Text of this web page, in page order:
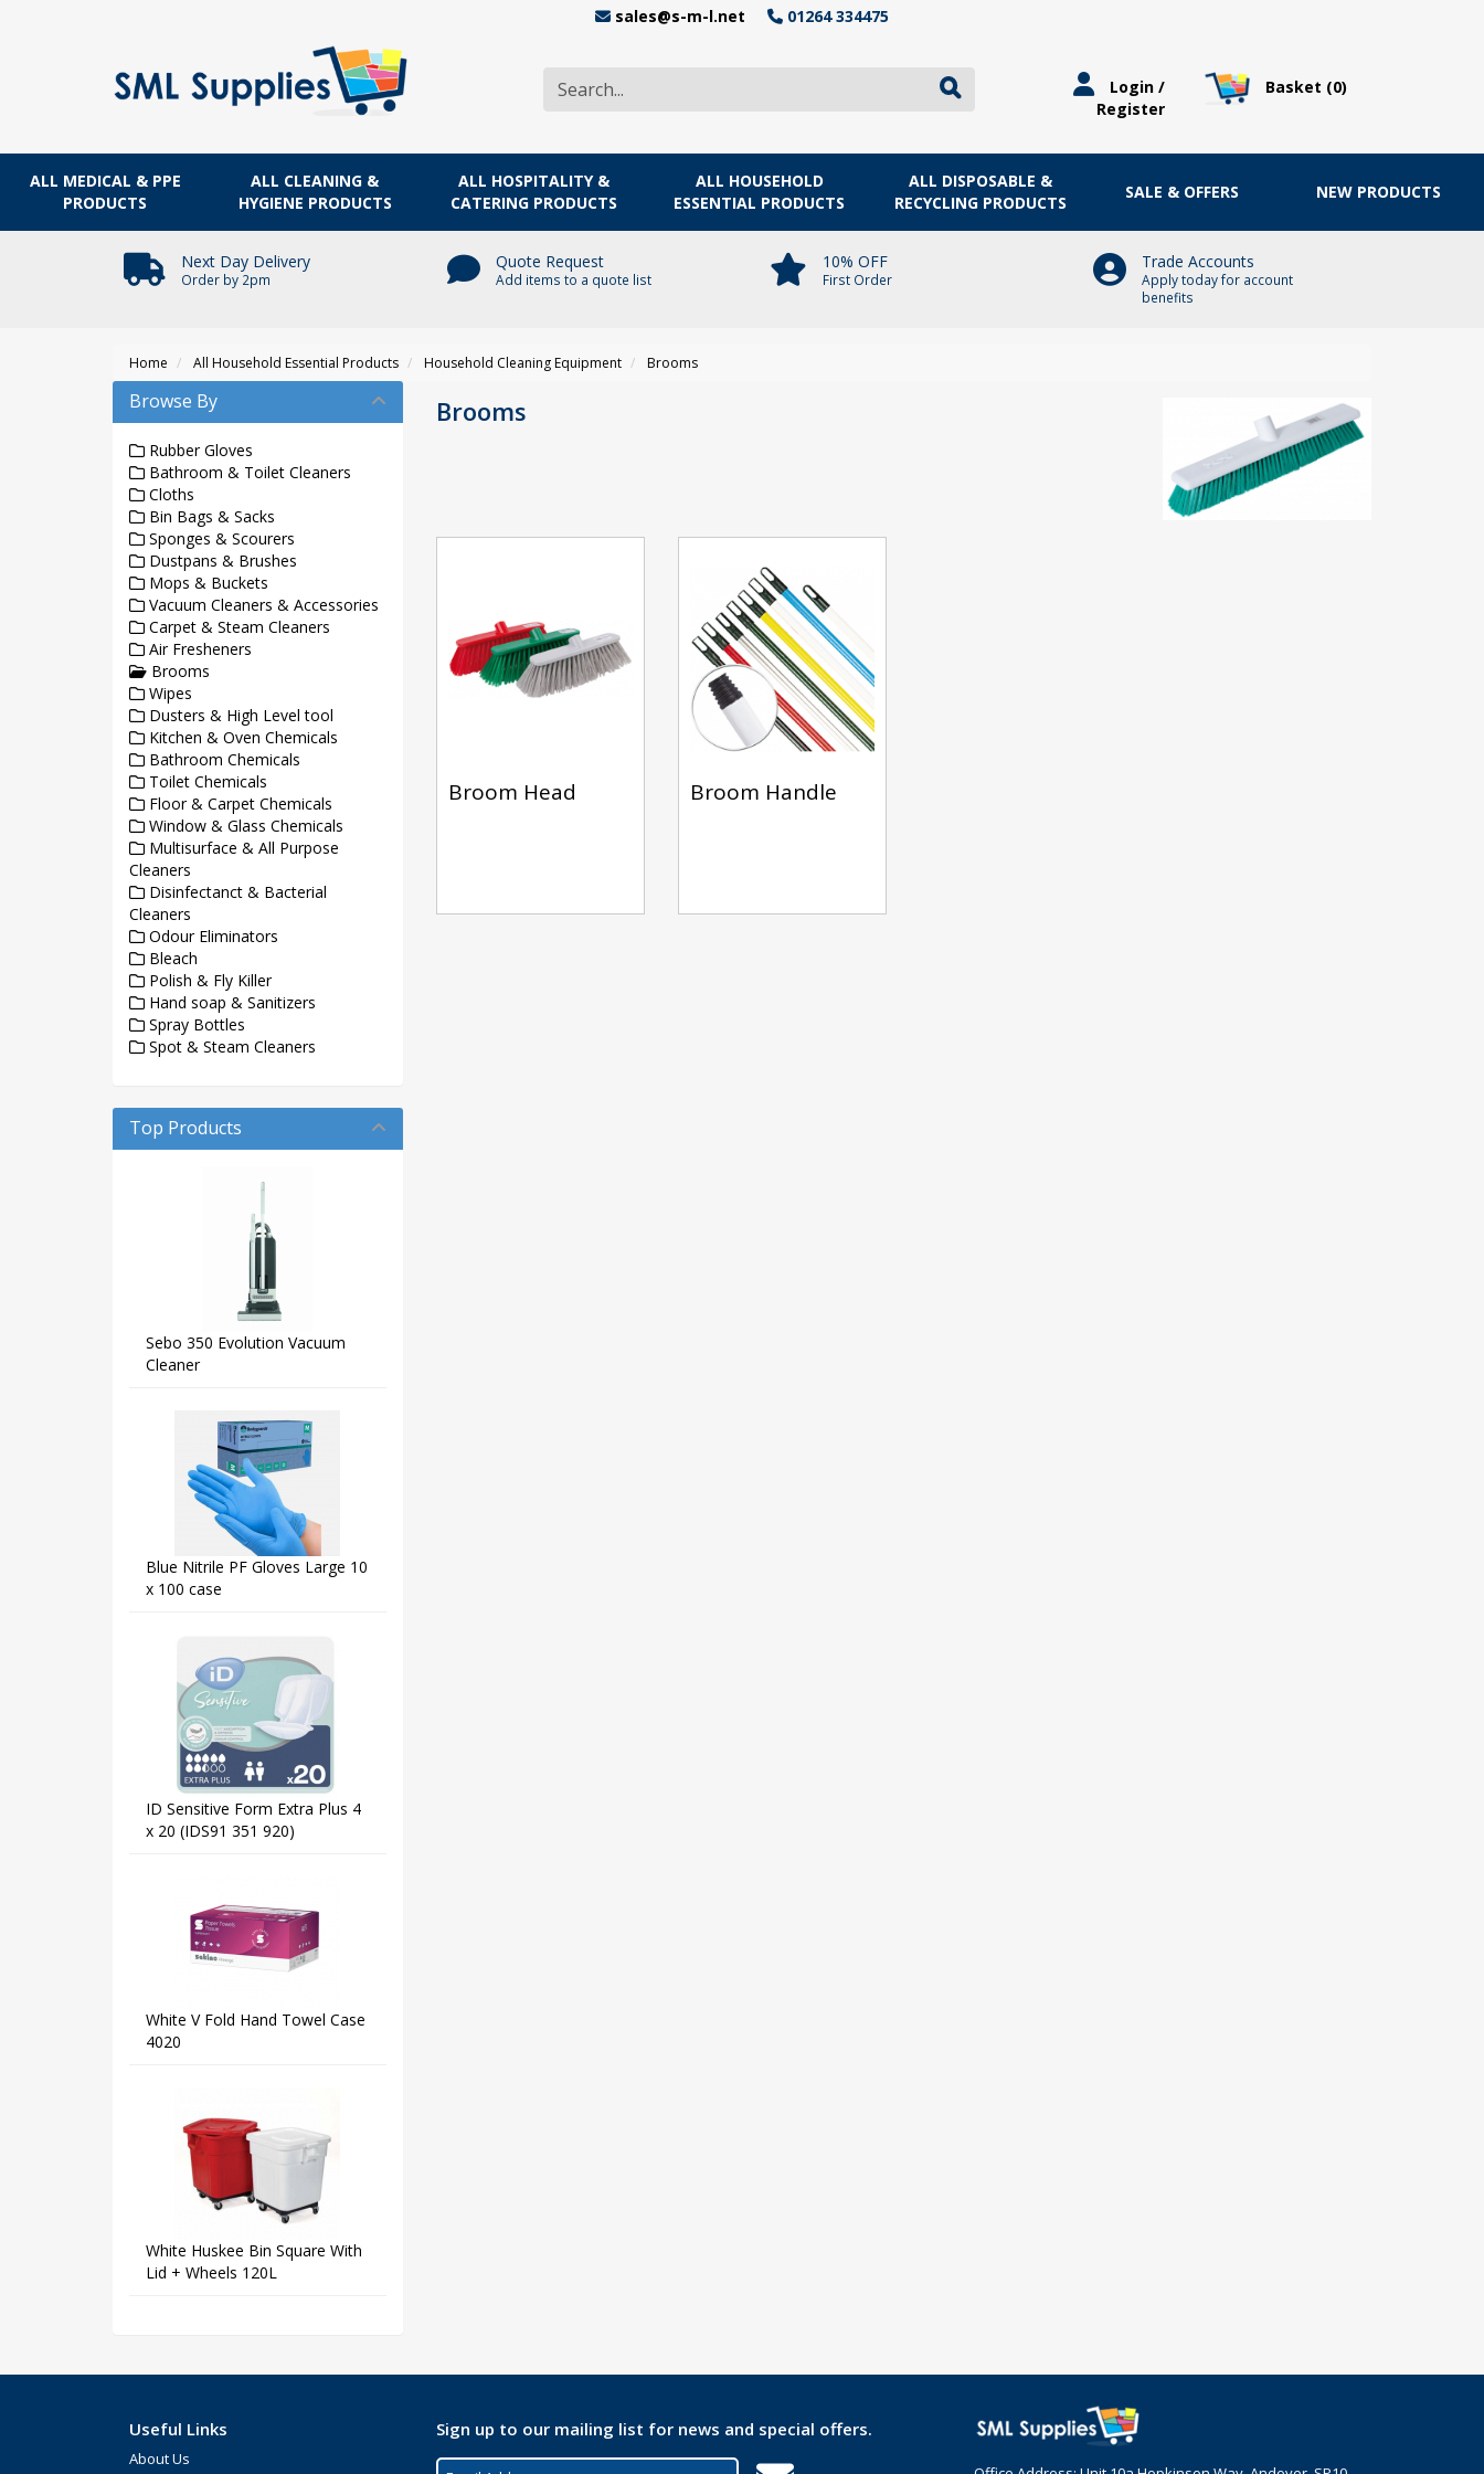
sales@s-m-l.net 01264 334475
Login /
Register
Basket (0)
ALL MEDICAL & PPE
PRODUCTS
ALL CLEANING &
HYGIENE PRODUCTS
ALL HOSPITALITY &
CATERING PRODUCTS
ALL HOUSEHOLD
ESSENTIAL PRODUCTS
ALL DISPOSABLE &
RECYCLING PRODUCTS
SALE & OFFERS NEW PRODUCTS
Next Day Delivery
Order by 2pm
Quote Request
Add items to a quote list
10% OFF
First Order
Trade Accounts
Apply today for account
benefits
Home All Household Essential Products Household Cleaning Equipment Brooms
Brooms
Broom Head Broom Handle
Browse By
Rubber Gloves
Bathroom & Toilet Cleaners
Cloths
Bin Bags & Sacks
Sponges & Scourers
Dustpans & Brushes
Mops & Buckets
Vacuum Cleaners & Accessories
Carpet & Steam Cleaners
Air Fresheners
Brooms
Wipes
Dusters & High Level tool
Kitchen & Oven Chemicals
Bathroom Chemicals
Toilet Chemicals
Floor & Carpet Chemicals
Window & Glass Chemicals
Multisurface & All Purpose
Cleaners
Disinfectanct & Bacterial
Cleaners
Odour Eliminators
Bleach
Polish & Fly Killer
Hand soap & Sanitizers
Spray Bottles
Spot & Steam Cleaners
Top Products
Sebo 350 Evolution Vacuum
Cleaner
Blue Nitrile PF Gloves Large 10
x 100 case
ID Sensitive Form Extra Plus 4
x 20 (IDS91 351 920)
White V Fold Hand Towel Case
4020
White Huskee Bin Square With
Lid + Wheels 120L
Useful Links
About Us
Sign up to our mailing list for news and special offers.